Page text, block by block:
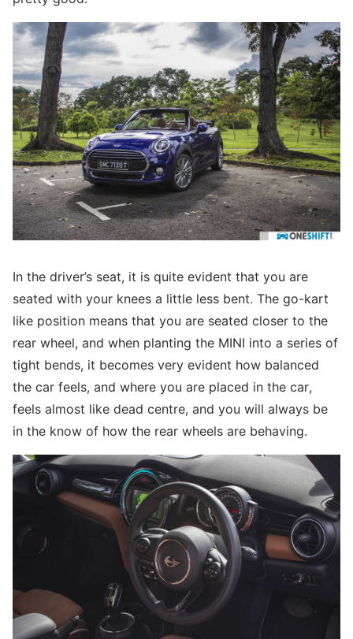
In the driver’s seat, it is quite evident that you are
seated with your knees a little less bent. The go-kart
like position means that you are seated closer to the
rear wheel, and when planting the MINI into a series of
tight bends, it becomes very evident how balanced
the car feels, and where you are placed in the car,
feels almost like dead centre, and you will always be
in the know of how the rear wheels are behaving.